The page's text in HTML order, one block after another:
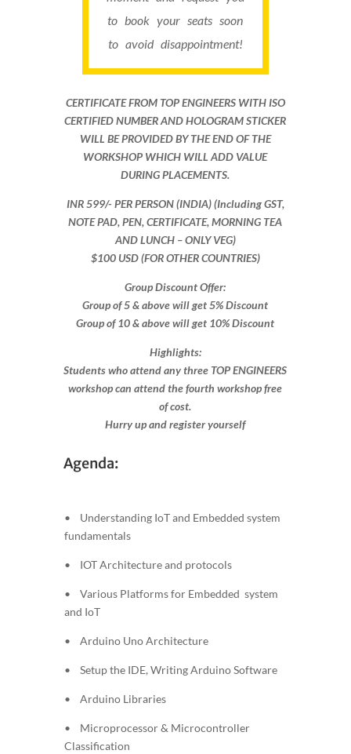
to book your seats soon
to avoid disappointment!
CERTIFICATE FROM TOP ENGINEERS WITH ISO
CERTIFIED NUMBER AND HOLOGRAM STICKER
WILL BE PROVIDED BY THE END OF THE
WORKSHOP WHICH WILL ADD VALUE
DURING PLACEMENTS.
INR 599​/- PER PERSON (INDIA) (Including GST,
NOTE PAD, PEN, CERTIFICATE, MORNING TEA
AND LUNCH – ONLY VEG)
$100 USD (FOR OTHER COUNTRIES)
Group Discount Offer:
Group of 5 & above will get 5% Discount
Group of 10 & above will get 10% Discount​​
Highlights:
Students who attend any three TOP ENGINEERS
workshop can attend the fourth workshop free
of cost.
Hurry up and register yourself​
Agenda:
• Understanding IoT and Embedded system
fundamentals
• IOT Architecture and protocols
• Various Platforms for Embedded system
and IoT
• Arduino Uno Architecture
• Setup the IDE, Writing Arduino Software
• Arduino Libraries
• Microprocessor & Microcontroller
Classification